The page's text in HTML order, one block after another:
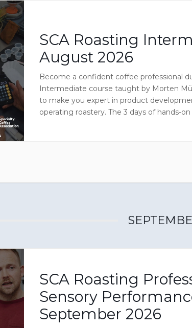
SCA Roasting
August 2026
Become a confident coffee professional
Intermediate course taught by Morten
to make you expert in product
operating roastery. The 3 days of hands-
SCA Roasting
Sensory
September 2026